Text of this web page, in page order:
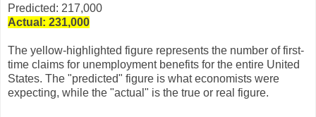
Predicted: 217,000
Actual: 231,000
The yellow-highlighted figure represents the number of first-
time claims for unemployment benefits for the entire United
States. The "predicted" figure is what economists were
expecting, while the "actual" is the true or real figure.